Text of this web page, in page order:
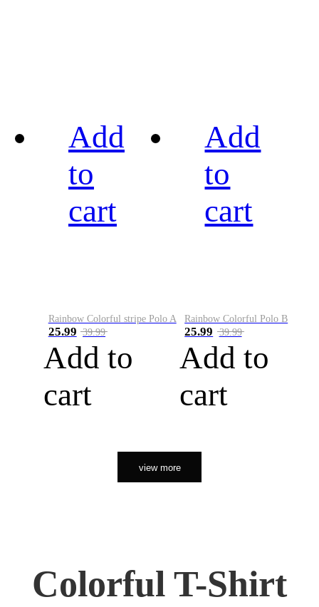
Add
to
cart
Rainbow Colorful stripe Polo A
25.99 39.99
Add to
cart
Add
to
cart
Rainbow Colorful Polo B
25.99 39.99
Add to
cart
view more
Colorful T-Shirt